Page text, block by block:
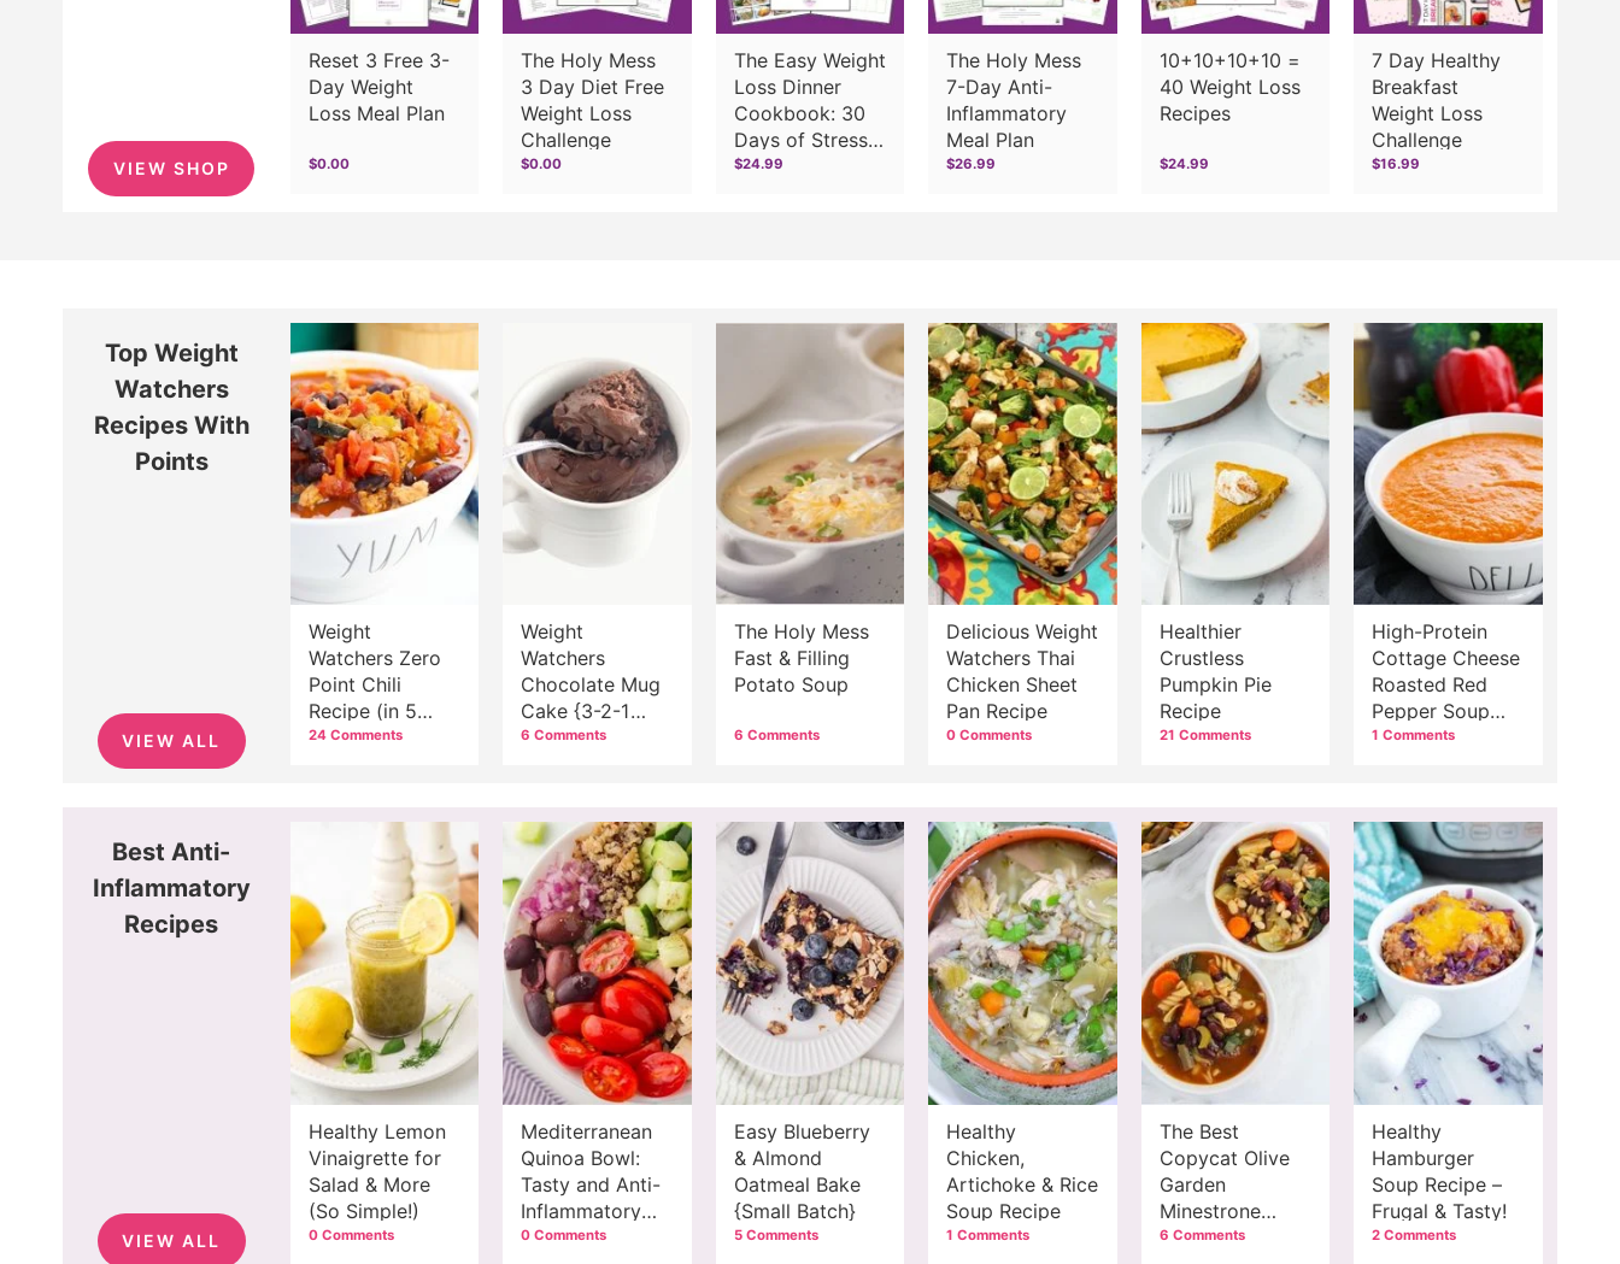
VIEW SHOP
Reset 3 Free 3-
Day Weight
Loss Meal Plan
$0.00
The Holy Mess
3 Day Diet Free
Weight Loss
Challenge
$0.00
The Easy Weight
Loss Dinner
Cookbook: 30
Days of Stress-
Free Meals
$24.99
The Holy Mess
7-Day Anti-
Inflammatory
Meal Plan
$26.99
10+10+10+10 =
40 Weight Loss
Recipes
$24.99
7 Day Healthy
Breakfast
Weight Loss
Challenge
$16.99
Top Weight
Watchers
Recipes With
Points
VIEW ALL
Weight
Watchers Zero
Point Chili
Recipe (in 5
Easy Steps!)
24 Comments
Weight
Watchers
Chocolate Mug
Cake {3-2-1
Cake}
6 Comments
The Holy Mess
Fast & Filling
Potato Soup
6 Comments
Delicious Weight
Watchers Thai
Chicken Sheet
Pan Recipe
0 Comments
Healthier
Crustless
Pumpkin Pie
Recipe
21 Comments
High-Protein
Cottage Cheese
Roasted Red
Pepper Soup
Recipe
1 Comments
Best Anti-
Inflammatory
Recipes
VIEW ALL
Healthy Lemon
Vinaigrette for
Salad & More
(So Simple!)
0 Comments
Mediterranean
Quinoa Bowl:
Tasty and Anti-
Inflammatory
Meal
0 Comments
Easy Blueberry
& Almond
Oatmeal Bake
{Small Batch}
5 Comments
Healthy
Chicken,
Artichoke & Rice
Soup Recipe
1 Comments
The Best
Copycat Olive
Garden
Minestrone
Recipe
6 Comments
Healthy
Hamburger
Soup Recipe –
Frugal & Tasty!
2 Comments